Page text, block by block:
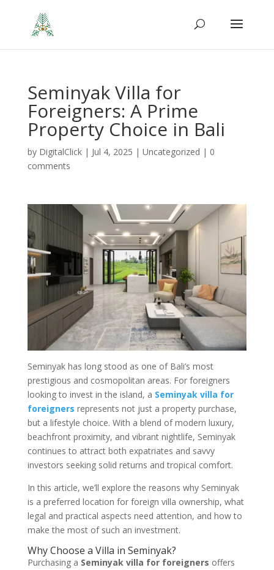
Seminyak Villa for
Foreigners: A Prime
Property Choice in Bali
by DigitalClick| Jul 4, 2025 | Uncategorized | 0
comments
Seminyak has long stood as one of Bali’s most
prestigious and cosmopolitan areas. For foreigners
looking to invest in the island, a Seminyak villa for
foreigners represents not just a property purchase,
but a lifestyle choice. With a blend of modern luxury,
beachfront proximity, and vibrant nightlife, Seminyak
continues to attract both expatriates and savvy
investors seeking solid returns and tropical comfort.
In this article, we’ll explore the reasons why Seminyak
is a preferred location for foreign villa ownership, what
legal and practical aspects need attention, and how to
make the most of such an investment.
Why Choose a Villa in Seminyak?
Purchasing a Seminyak villa for foreigners offers